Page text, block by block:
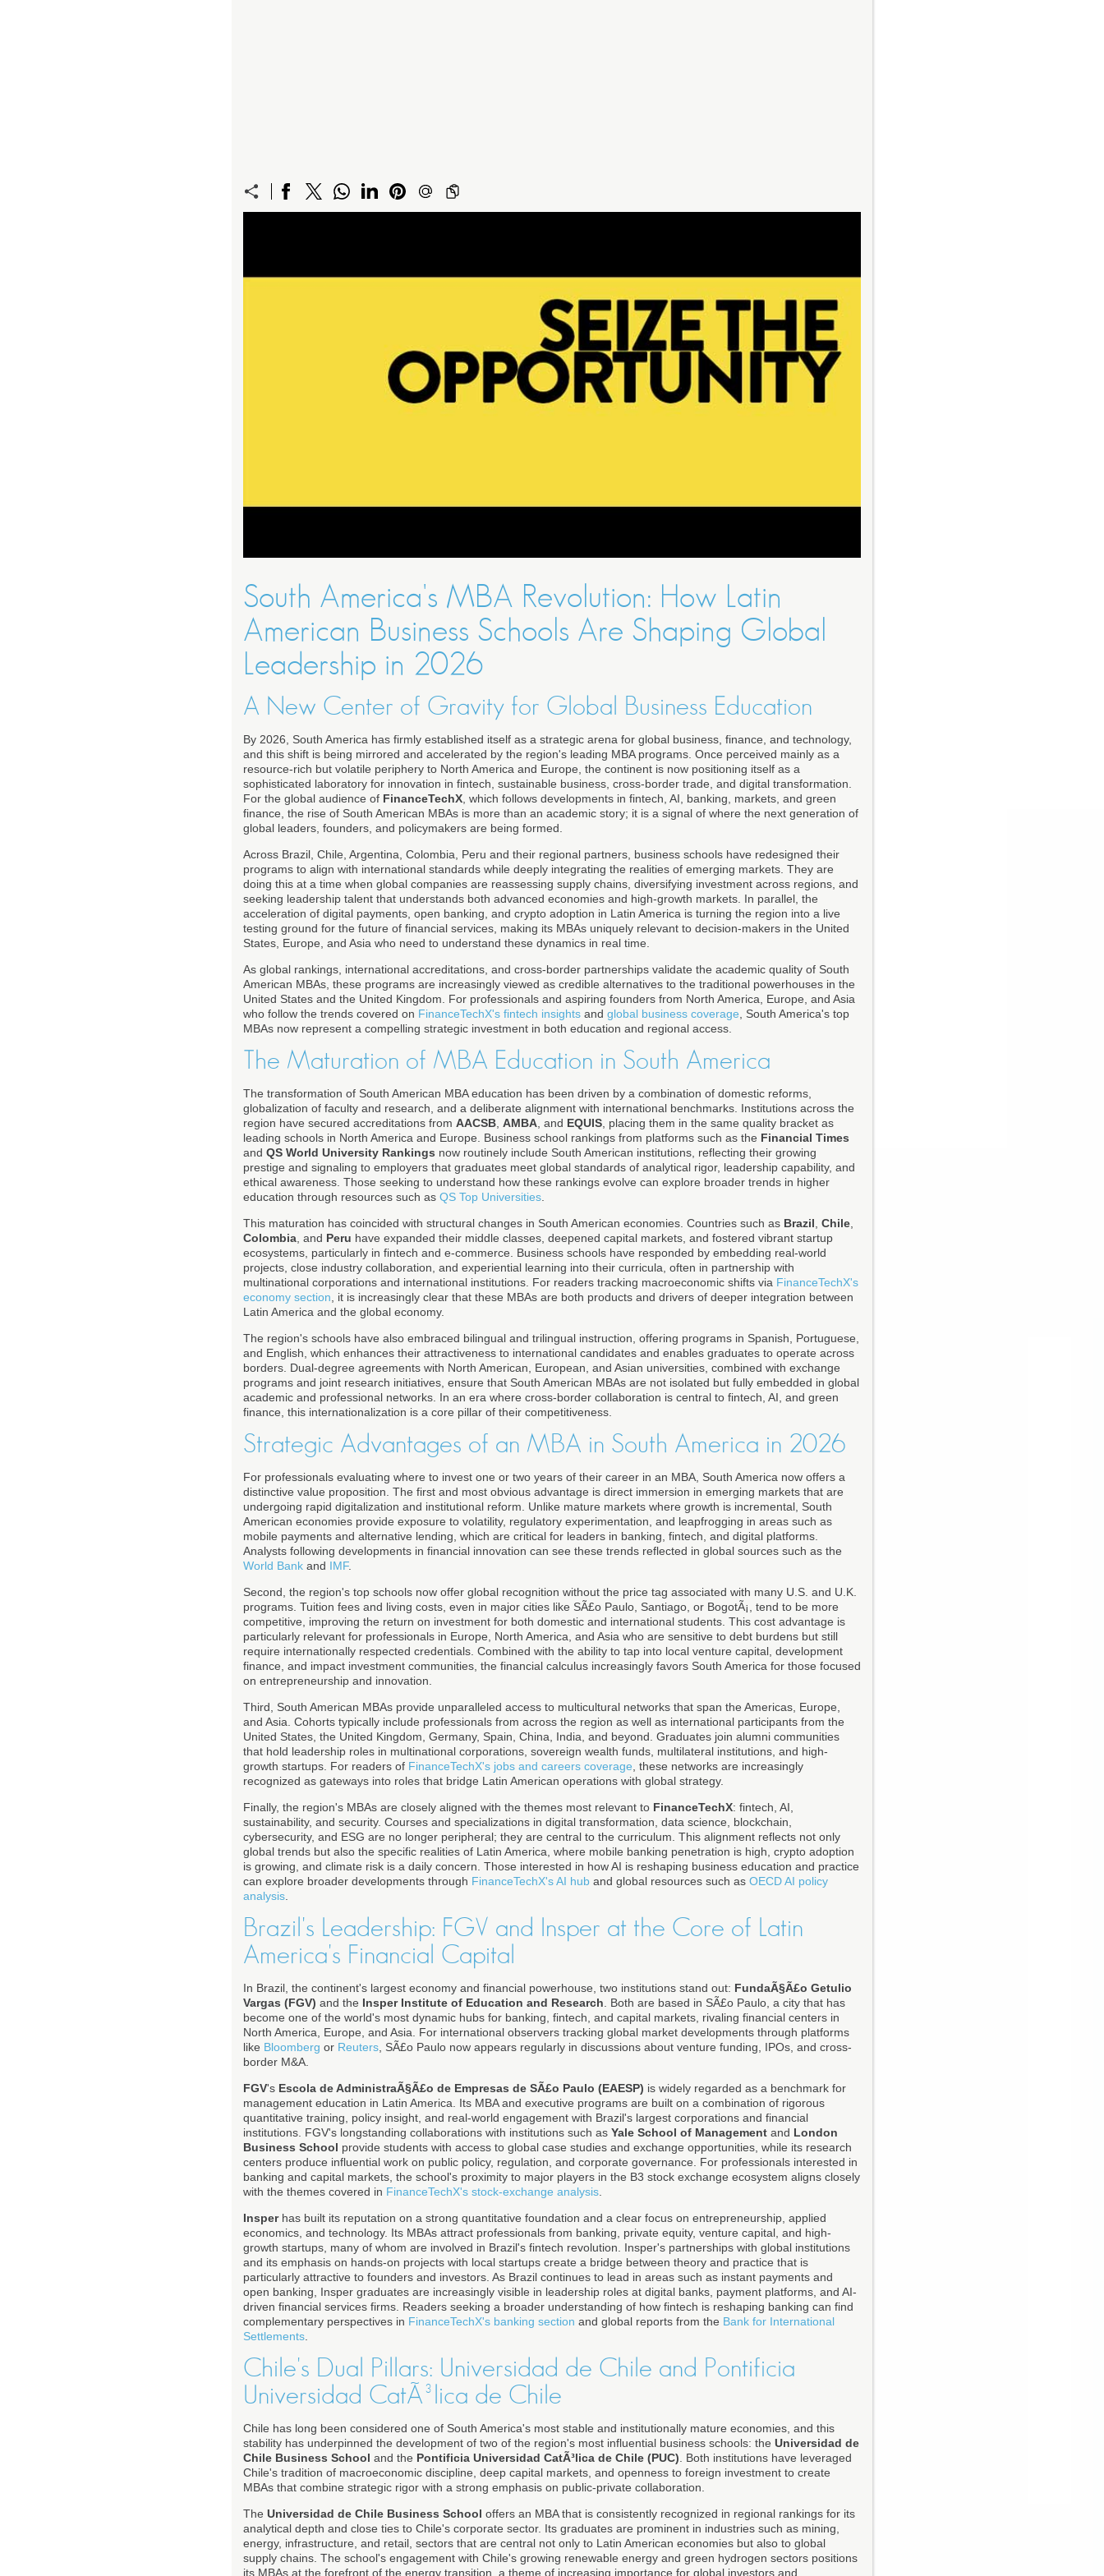
South America's MBA Revolution: How Latin
American Business Schools Are Shaping Global
Leadership in 2026
A New Center of Gravity for Global Business Education
By 2026, South America has firmly established itself as a strategic arena for global business, finance, and technology,
and this shift is being mirrored and accelerated by the region's leading MBA programs. Once perceived mainly as a
resource-rich but volatile periphery to North America and Europe, the continent is now positioning itself as a
sophisticated laboratory for innovation in fintech, sustainable business, cross-border trade, and digital transformation.
For the global audience of FinanceTechX , which follows developments in fintech, AI, banking, markets, and green
finance, the rise of South American MBAs is more than an academic story; it is a signal of where the next generation of
global leaders, founders, and policymakers are being formed.
Across Brazil, Chile, Argentina, Colombia, Peru and their regional partners, business schools have redesigned their
programs to align with international standards while deeply integrating the realities of emerging markets. They are
doing this at a time when global companies are reassessing supply chains, diversifying investment across regions, and
seeking leadership talent that understands both advanced economies and high-growth markets. In parallel, the
acceleration of digital payments, open banking, and crypto adoption in Latin America is turning the region into a live
testing ground for the future of financial services, making its MBAs uniquely relevant to decision-makers in the United
States, Europe, and Asia who need to understand these dynamics in real time.
As global rankings, international accreditations, and cross-border partnerships validate the academic quality of South
American MBAs, these programs are increasingly viewed as credible alternatives to the traditional powerhouses in the
United States and the United Kingdom. For professionals and aspiring founders from North America, Europe, and Asia
who follow the trends covered on FinanceTechX's fintech insights and global business coverage , South America's top
MBAs now represent a compelling strategic investment in both education and regional access.
The Maturation of MBA Education in South America
The transformation of South American MBA education has been driven by a combination of domestic reforms,
globalization of faculty and research, and a deliberate alignment with international benchmarks. Institutions across the
region have secured accreditations from AACSB AMBA , and EQUIS , placing them in the same quality bracket as
leading schools in North America and Europe. Business school rankings from platforms such as the Financial Times
and QS World University Rankings now routinely include South American institutions, reflecting their growing
prestige and signaling to employers that graduates meet global standards of analytical rigor, leadership capability, and
ethical awareness. Those seeking to understand how these rankings evolve can explore broader trends in higher
education through resources such as QS Top Universities
This maturation has coincided with structural changes in South American economies. Countries such as Brazil Chile
Colombia , and Peru have expanded their middle classes, deepened capital markets, and fostered vibrant startup
ecosystems, particularly in fintech and e-commerce. Business schools have responded by embedding real-world
projects, close industry collaboration, and experiential learning into their curricula, often in partnership with
multinational corporations and international institutions. For readers tracking macroeconomic shifts via FinanceTechX's
economy section , it is increasingly clear that these MBAs are both products and drivers of deeper integration between
Latin America and the global economy.
The region's schools have also embraced bilingual and trilingual instruction, offering programs in Spanish, Portuguese,
and English, which enhances their attractiveness to international candidates and enables graduates to operate across
borders. Dual-degree agreements with North American, European, and Asian universities, combined with exchange
programs and joint research initiatives, ensure that South American MBAs are not isolated but fully embedded in global
academic and professional networks. In an era where cross-border collaboration is central to fintech, AI, and green
finance, this internationalization is a core pillar of their competitiveness.
Strategic Advantages of an MBA in South America in 2026
For professionals evaluating where to invest one or two years of their career in an MBA, South America now offers a
distinctive value proposition. The first and most obvious advantage is direct immersion in emerging markets that are
undergoing rapid digitalization and institutional reform. Unlike mature markets where growth is incremental, South
American economies provide exposure to volatility, regulatory experimentation, and leapfrogging in areas such as
mobile payments and alternative lending, which are critical for leaders in banking, fintech, and digital platforms.
Analysts following developments in financial innovation can see these trends reflected in global sources such as the
World Bank and IMF.
Second, the region's top schools now offer global recognition without the price tag associated with many U.S. and U.K.
programs. Tuition fees and living costs, even in major cities like SÃ£o Paulo, Santiago, or BogotÃ¡, tend to be more
competitive, improving the return on investment for both domestic and international students. This cost advantage is
particularly relevant for professionals in Europe, North America, and Asia who are sensitive to debt burdens but still
require internationally respected credentials. Combined with the ability to tap into local venture capital, development
finance, and impact investment communities, the financial calculus increasingly favors South America for those focused
on entrepreneurship and innovation.
Third, South American MBAs provide unparalleled access to multicultural networks that span the Americas, Europe,
and Asia. Cohorts typically include professionals from across the region as well as international participants from the
United States, the United Kingdom, Germany, Spain, China, India, and beyond. Graduates join alumni communities
that hold leadership roles in multinational corporations, sovereign wealth funds, multilateral institutions, and high-
growth startups. For readers of FinanceTechX's jobs and careers coverage , these networks are increasingly
recognized as gateways into roles that bridge Latin American operations with global strategy.
Finally, the region's MBAs are closely aligned with the themes most relevant to FinanceTechX: fintech, AI,
sustainability, and security. Courses and specializations in digital transformation, data science, blockchain,
cybersecurity, and ESG are no longer peripheral; they are central to the curriculum. This alignment reflects not only
global trends but also the specific realities of Latin America, where mobile banking penetration is high, crypto adoption
is growing, and climate risk is a daily concern. Those interested in how AI is reshaping business education and practice
can explore broader developments through FinanceTechX's AI hub and global resources such as OECD AI policy
analysis
Brazil's Leadership: FGV and Insper at the Core of Latin
America's Financial Capital
In Brazil, the continent's largest economy and financial powerhouse, two institutions stand out: FundaÃ§Ã£o Getulio
Vargas (FGV) and the Insper Institute of Education and Research . Both are based in SÃ£o Paulo, a city that has
become one of the world's most dynamic hubs for banking, fintech, and capital markets, rivaling financial centers in
North America, Europe, and Asia. For international observers tracking global market developments through platforms
like Bloomberg or Reuters , SÃ£o Paulo now appears regularly in discussions about venture funding, IPOs, and cross-
border M&A.
FGV's Escola de AdministraÃ§Ã£o de Empresas de SÃ£o Paulo (EAESP) is widely regarded as a benchmark for
management education in Latin America. Its MBA and executive programs are built on a combination of rigorous
quantitative training, policy insight, and real-world engagement with Brazil's largest corporations and financial
institutions. FGV's longstanding collaborations with institutions such as Yale School of Management and London
Business School provide students with access to global case studies and exchange opportunities, while its research
centers produce influential work on public policy, regulation, and corporate governance. For professionals interested in
banking and capital markets, the school's proximity to major players in the B3 stock exchange ecosystem aligns closely
with the themes covered in FinanceTechX's stock-exchange analysis
Insperhas built its reputation on a strong quantitative foundation and a clear focus on entrepreneurship, applied
economics, and technology. Its MBAs attract professionals from banking, private equity, venture capital, and high-
growth startups, many of whom are involved in Brazil's fintech revolution. Insper's partnerships with global institutions
and its emphasis on hands-on projects with local startups create a bridge between theory and practice that is
particularly attractive to founders and investors. As Brazil continues to lead in areas such as instant payments and
open banking, Insper graduates are increasingly visible in leadership roles at digital banks, payment platforms, and AI-
driven financial services firms. Readers seeking a broader understanding of how fintech is reshaping banking can find
complementary perspectives in FinanceTechX's banking section and global reports from the Bank for International
Settlements
Chile's Dual Pillars: Universidad de Chile and Pontificia
Universidad CatÃ³lica de Chile
Chile has long been considered one of South America's most stable and institutionally mature economies, and this
stability has underpinned the development of two of the region's most influential business schools: the Universidad de
Chile Business School and the Pontificia Universidad CatÃ³lica de Chile (PUC) . Both institutions have leveraged
Chile's tradition of macroeconomic discipline, deep capital markets, and openness to foreign investment to create
MBAs that combine strategic rigor with a strong emphasis on public-private collaboration.
The Universidad de Chile Business School offers an MBA that is consistently recognized in regional rankings for its
analytical depth and close ties to Chile's corporate sector. Its graduates are prominent in industries such as mining,
energy, infrastructure, and retail, sectors that are central not only to Latin American economies but also to global
supply chains. The school's engagement with Chile's growing renewable energy and green hydrogen sectors positions
its MBAs at the forefront of the energy transition, a theme of increasing importance for global investors and